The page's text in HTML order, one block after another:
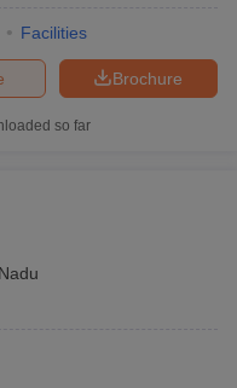
Facilities
Brochure
so far